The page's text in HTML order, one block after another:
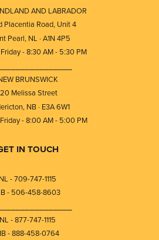
AND LABRADOR
Placentia Road, Unit 4
Pearl, NL · A1N 4P5
- 8:30 AM - 5:30 PM
BRUNSWICK
Melissa Street
NB · E3A 6W1
- 8:00 AM - 5:00 PM
IN TOUCH
NL - 709-747-1115
- 506-458-8603
NL - 877-747-1115
- 888-458-0764